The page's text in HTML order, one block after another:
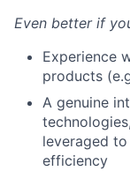
Even better if
Experience
products
A genuine
leveraged
efficiency